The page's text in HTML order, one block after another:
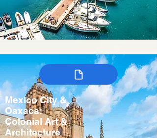
Mexico City &
Oaxaca:
Colonial Art &
Architecture